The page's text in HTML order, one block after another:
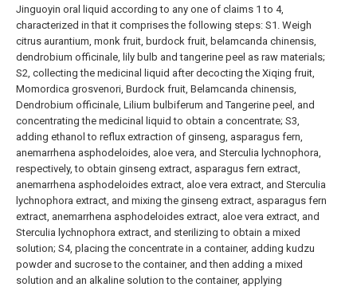
Jinguoyin oral liquid according to any one of claims 1 to 4,
characterized in that it comprises the following steps: S1. Weigh
citrus aurantium, monk fruit, burdock fruit, belamcanda chinensis,
dendrobium officinale, lily bulb and tangerine peel as raw materials;
S2, collecting the medicinal liquid after decocting the Xiqing fruit,
Momordica grosvenori, Burdock fruit, Belamcanda chinensis,
Dendrobium officinale, Lilium bulbiferum and Tangerine peel, and
concentrating the medicinal liquid to obtain a concentrate; S3,
adding ethanol to reflux extraction of ginseng, asparagus fern,
anemarrhena asphodeloides, aloe vera, and Sterculia lychnophora,
respectively, to obtain ginseng extract, asparagus fern extract,
anemarrhena asphodeloides extract, aloe vera extract, and Sterculia
lychnophora extract, and mixing the ginseng extract, asparagus fern
extract, anemarrhena asphodeloides extract, aloe vera extract, and
Sterculia lychnophora extract, and sterilizing to obtain a mixed
solution; S4, placing the concentrate in a container, adding kudzu
powder and sucrose to the container, and then adding a mixed
solution and an alkaline solution to the container, applying